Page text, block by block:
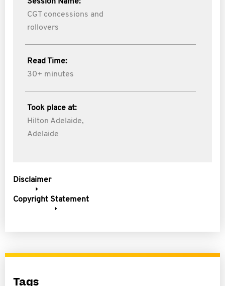
CGT concessions and
rollovers
Read Time:
30+ minutes
Took place at:
Hilton Adelaide,
Adelaide
Disclaimer
Copyright Statement
Tags